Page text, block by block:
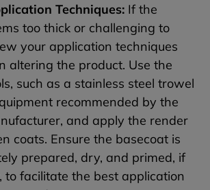
Techniques: If the
too thick or challenging to
your application techniques
altering the product. Use the
such as a stainless steel trowel
recommended by the
and apply the render
coats. Ensure the basecoat is
prepared, dry, and primed, if
to facilitate the best application